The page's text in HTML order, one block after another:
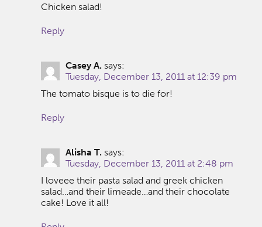
Chicken salad!
Reply
Casey A. says:
Tuesday, December 13, 2011 at 12:39 pm
The tomato bisque is to die for!
Reply
Alisha T. says:
Tuesday, December 13, 2011 at 2:48 pm
I loveee their pasta salad and greek chicken
salad…and their limeade…and their chocolate
cake! Love it all!